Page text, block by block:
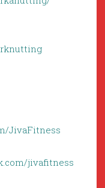
JivaFitness
jivafitness